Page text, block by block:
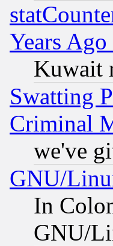
Years
Kuwait
Swatting
Criminal
we've
GNU/
In
GNU/